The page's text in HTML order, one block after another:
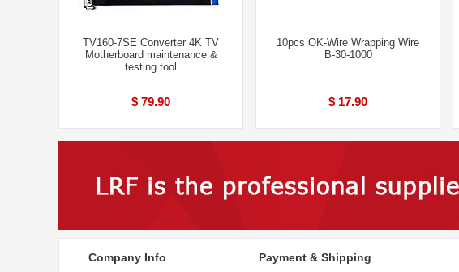
TV160-7SE Converter 4K TV
Motherboard maintenance &
testing tool
$ 79.90
10pcs OK-Wire Wrapping Wire
B-30-1000
$ 17.90
Company Info Payment & Shipping